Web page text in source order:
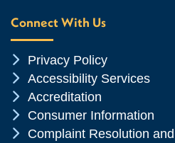
Connect With Us
Chevron Icon
Privacy Policy
Chevron Icon
Accessibility Services
Chevron Icon
Accreditation
Chevron Icon
Consumer Information
Chevron Icon
Complaint Resolution